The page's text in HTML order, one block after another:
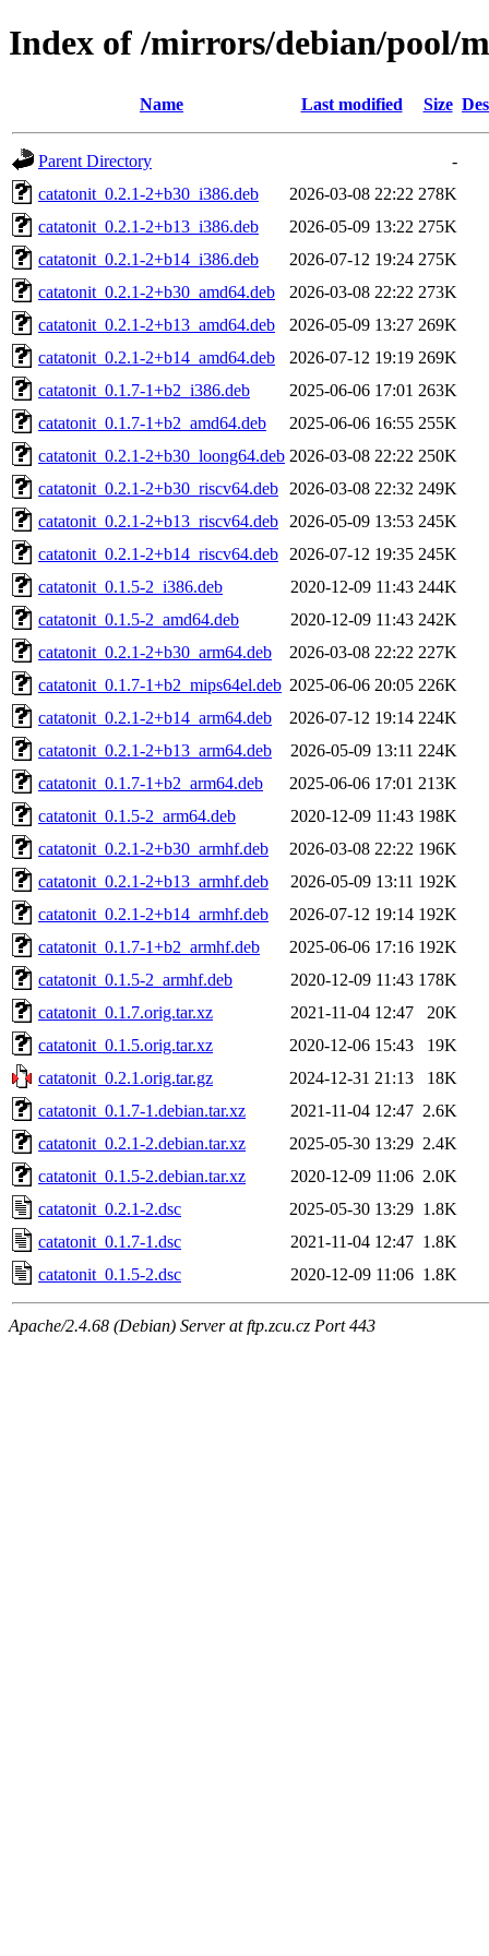
Index of /mirrors/debian/pool/
Name Last modified Size
Parent Directory
-
catatonit_0.2.1-2+b30_i386.deb
2026-03-08 22:22 278K
catatonit_0.2.1-2+b13_i386.deb
2026-05-09 13:22 275K
catatonit_0.2.1-2+b14_i386.deb
2026-07-12 19:24 275K
catatonit_0.2.1-2+b30_amd64.deb
2026-03-08 22:22 273K
catatonit_0.2.1-2+b13_amd64.deb
2026-05-09 13:27 269K
catatonit_0.2.1-2+b14_amd64.deb
2026-07-12 19:19 269K
catatonit_0.1.7-1+b2_i386.deb
2025-06-06 17:01 263K
catatonit_0.1.7-1+b2_amd64.deb
2025-06-06 16:55 255K
catatonit_0.2.1-2+b30_loong64.deb 2026-03-08 22:22 250K
catatonit_0.2.1-2+b30_riscv64.deb
2026-03-08 22:32 249K
catatonit_0.2.1-2+b13_riscv64.deb
2026-05-09 13:53 245K
catatonit_0.2.1-2+b14_riscv64.deb
2026-07-12 19:35 245K
catatonit_0.1.5-2_i386.deb
2020-12-09 11:43 244K
catatonit_0.1.5-2_amd64.deb
2020-12-09 11:43 242K
catatonit_0.2.1-2+b30_arm64.deb
2026-03-08 22:22 227K
catatonit_0.1.7-1+b2_mips64el.deb 2025-06-06 20:05 226K
catatonit_0.2.1-2+b14_arm64.deb
2026-07-12 19:14 224K
catatonit_0.2.1-2+b13_arm64.deb
2026-05-09 13:11 224K
catatonit_0.1.7-1+b2_arm64.deb
2025-06-06 17:01 213K
catatonit_0.1.5-2_arm64.deb
2020-12-09 11:43 198K
catatonit_0.2.1-2+b30_armhf.deb
2026-03-08 22:22 196K
catatonit_0.2.1-2+b13_armhf.deb
2026-05-09 13:11 192K
catatonit_0.2.1-2+b14_armhf.deb
2026-07-12 19:14 192K
catatonit_0.1.7-1+b2_armhf.deb
2025-06-06 17:16 192K
catatonit_0.1.5-2_armhf.deb
2020-12-09 11:43 178K
catatonit_0.1.7.orig.tar.xz
2021-11-04 12:47
20K
catatonit_0.1.5.orig.tar.xz
2020-12-06 15:43
19K
catatonit_0.2.1.orig.tar.gz
2024-12-31 21:13
18K
catatonit_0.1.7-1.debian.tar.xz
2021-11-04 12:47 2.6K
catatonit_0.2.1-2.debian.tar.xz
2025-05-30 13:29 2.4K
catatonit_0.1.5-2.debian.tar.xz
2020-12-09 11:06 2.0K
catatonit_0.2.1-2.dsc
2025-05-30 13:29 1.8K
catatonit_0.1.7-1.dsc
2021-11-04 12:47 1.8K
catatonit_0.1.5-2.dsc
2020-12-09 11:06 1.8K
Apache/2.4.68 (Debian) Server at ftp.zcu.cz Port 443